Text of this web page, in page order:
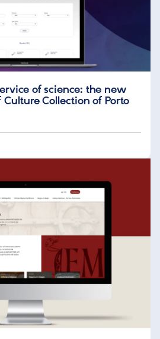
of science: the new
Collection of Porto